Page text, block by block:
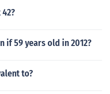
if 59 years old in 2012?
to?